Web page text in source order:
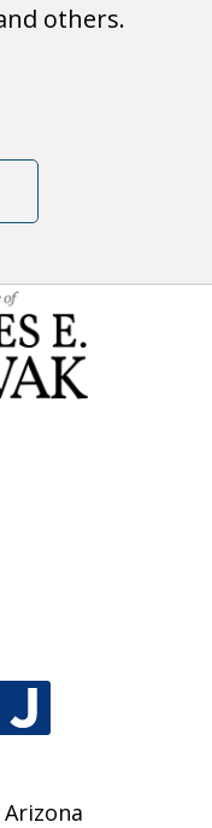
others.